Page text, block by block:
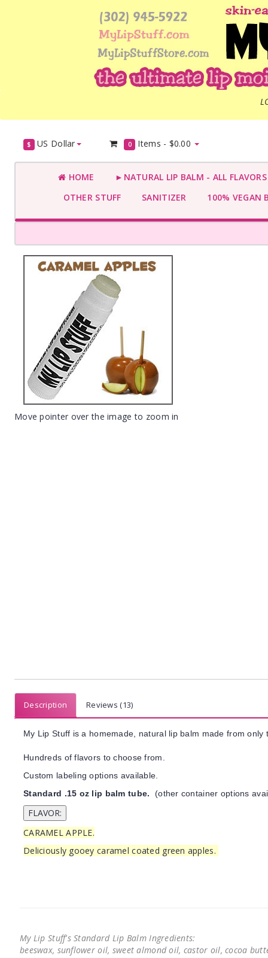
$ US Dollar 0 Items - $0.00
HOME
►NATURAL LIP BALM - ALL
OTHER STUFF
SANITIZER 100% VEGAN
Move pointer over the image to zoom in
Description Reviews (13)
My Lip Stuff is a homemade, natural lip balm made from
Hundreds of flavors to choose from.
Custom labeling options available.
Standard .15 oz lip balm tube. (other container options
CARAMEL APPLE.
Deliciously gooey caramel coated green apples.
My Lip Stuff's Standard Lip Balm Ingredients:
beeswax, sunflower oil, sweet almond oil, castor oil, cocoa